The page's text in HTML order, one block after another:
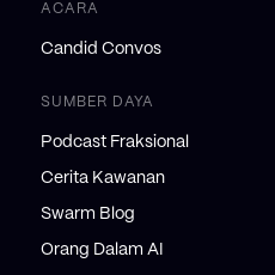
ACARA
Candid Convos
SUMBER DAYA
Podcast Fraksional
Cerita Kawanan
Swarm Blog
Orang Dalam AI